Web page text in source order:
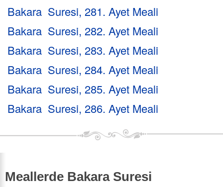
Bakara Suresi, 281. Ayet Meali
Bakara Suresi, 282. Ayet Meali
Bakara Suresi, 283. Ayet Meali
Bakara Suresi, 284. Ayet Meali
Bakara Suresi, 285. Ayet Meali
Bakara Suresi, 286. Ayet Meali
Meallerde Bakara Suresi